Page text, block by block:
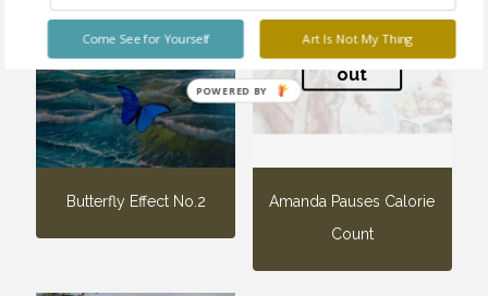
Butterfly Effect No.2
Sold
out
Amanda Pauses Calorie
Count
Art Is Not My Thing
Come See for Yourself
POWERED BY